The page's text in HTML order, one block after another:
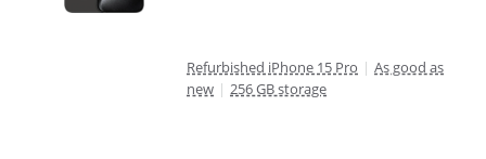
Refurbished iPhone 15 Pro | As good as
new | 256 GB storage